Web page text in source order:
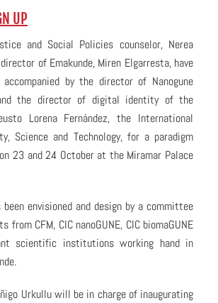
UP
and Social Policies counselor, Nerea
of Emakunde, Miren Elgarresta, have
accompanied by the director of Nanogune
the director of digital identity of the
Lorena Fernández, the International
Science and Technology, for a paradigm
23 and 24 October at the Miramar Palace
been envisioned and design by a committee
from CFM, CIC nanoGUNE, CIC biomaGUNE
scientific institutions working hand in
Urkullu will be in charge of inaugurating